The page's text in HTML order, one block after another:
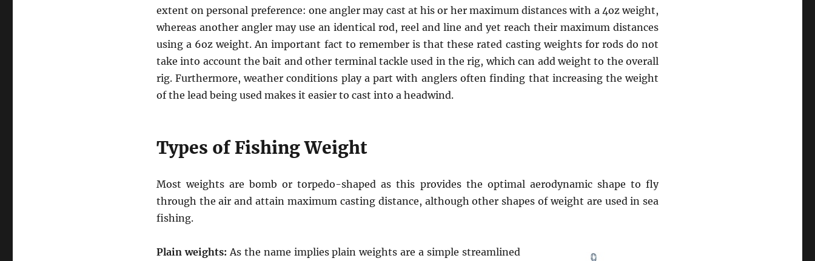
extent on personal preference: one angler may cast at his or her maximum distances with a 4oz weight,
whereas another angler may use an identical rod, reel and line and yet reach their maximum distances
using a 6oz weight. An important fact to remember is that these rated casting weights for rods do not
take into account the bait and other terminal tackle used in the rig, which can add weight to the overall
rig. Furthermore, weather conditions play a part with anglers often finding that increasing the weight
of the lead being used makes it easier to cast into a headwind.
Types of Fishing Weight
Most weights are bomb or torpedo-shaped as this provides the optimal aerodynamic shape to fly
through the air and attain maximum casting distance, although other shapes of weight are used in sea
fishing.
Plain weights: As the name implies plain weights are a simple streamlined